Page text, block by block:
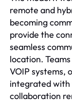
remote and
becoming
provide the
seamless
location.
VOIP systems,
integrated with
collaboration